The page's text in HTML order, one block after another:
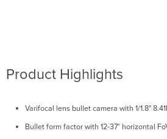
Product Highlights
Varifocal lens bullet camera with 1/1.8"
Bullet form factor with 12-37° horizontal